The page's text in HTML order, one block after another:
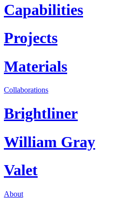
Capabilities
Projects
Materials
Collaborations
Brightliner
William Gray
Valet
About